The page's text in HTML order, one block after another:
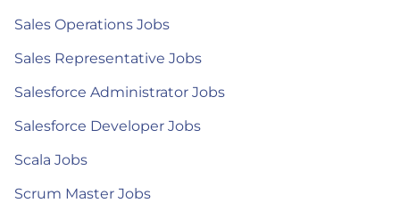
Sales Operations Jobs
Sales Representative Jobs
Salesforce Administrator Jobs
Salesforce Developer Jobs
Scala Jobs
Scrum Master Jobs